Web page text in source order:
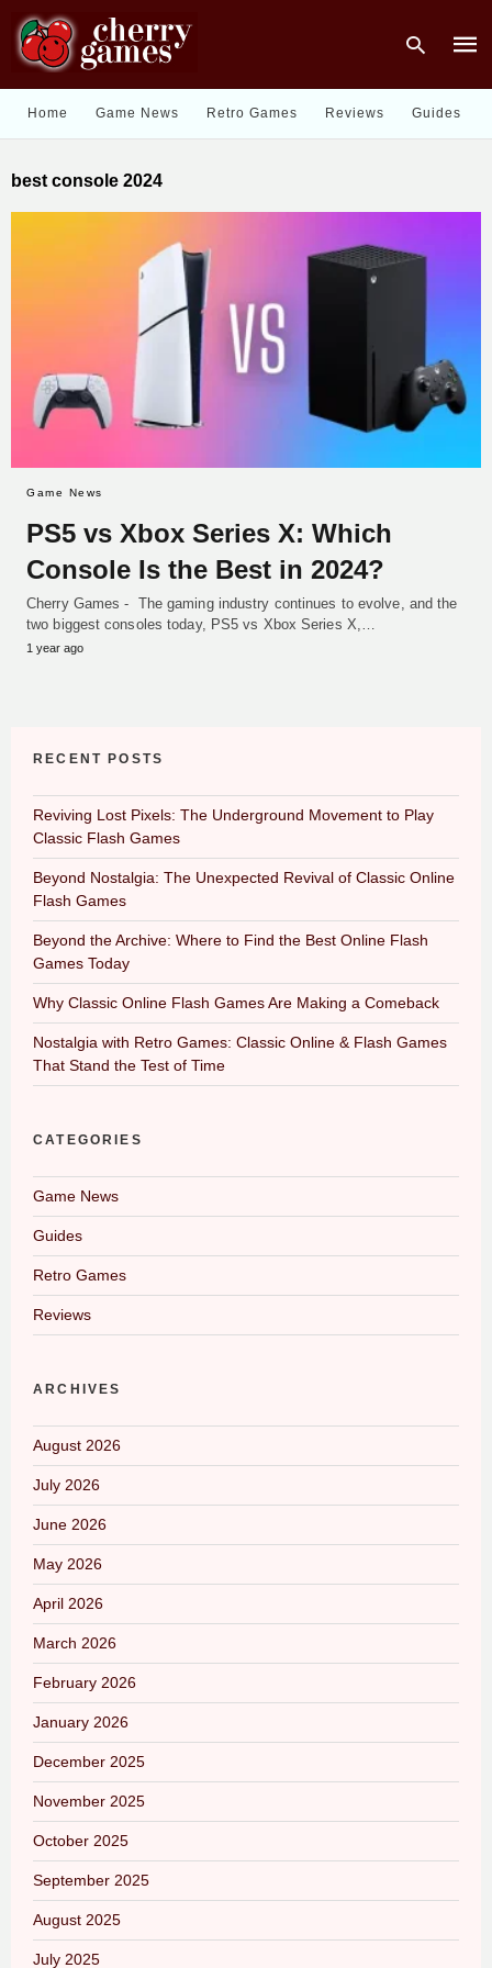
Home Game News Retro Games Reviews Guides
best console 2024
Game News
PS5 vs Xbox Series X: Which
Console Is the Best in 2024?
Cherry Games - The gaming industry continues to evolve, and the
two biggest consoles today, PS5 vs Xbox Series X,…
1 year ago
RECENT POSTS
Reviving Lost Pixels: The Underground Movement to Play
Classic Flash Games
Beyond Nostalgia: The Unexpected Revival of Classic Online
Flash Games
Beyond the Archive: Where to Find the Best Online Flash
Games Today
Why Classic Online Flash Games Are Making a Comeback
Nostalgia with Retro Games: Classic Online & Flash Games
That Stand the Test of Time
CATEGORIES
Game News
Guides
Retro Games
Reviews
ARCHIVES
August 2026
July 2026
June 2026
May 2026
April 2026
March 2026
February 2026
January 2026
December 2025
November 2025
October 2025
September 2025
August 2025
July 2025